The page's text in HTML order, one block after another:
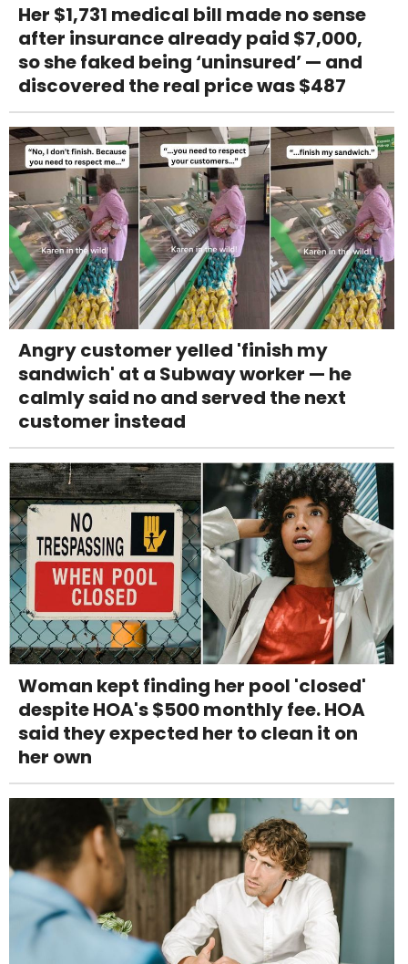
Her $1,731 medical bill made no sense
after insurance already paid $7,000,
so she faked being ‘uninsured’ — and
discovered the real price was $487
Angry customer yelled 'finish my
sandwich' at a Subway worker — he
calmly said no and served the next
customer instead
Woman kept finding her pool 'closed'
despite HOA's $500 monthly fee. HOA
said they expected her to clean it on
her own